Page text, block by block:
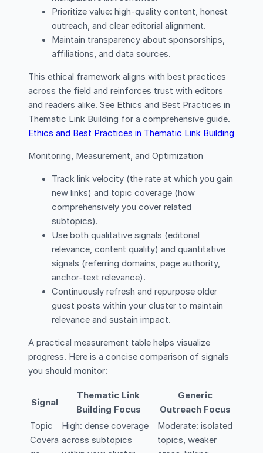
Prioritize value: high-quality content, honest
outreach, and clear editorial alignment.
Maintain transparency about sponsorships,
affiliations, and data sources.
This ethical framework aligns with best practices
across the field and reinforces trust with editors
and readers alike. See Ethics and Best Practices in
Thematic Link Building for a comprehensive guide.
Ethics and Best Practices in Thematic Link Building
Monitoring, Measurement, and Optimization
Track link velocity (the rate at which you gain
new links) and topic coverage (how
comprehensively you cover related
subtopics).
Use both qualitative signals (editorial
relevance, content quality) and quantitative
signals (referring domains, page authority,
anchor-text relevance).
Continuously refresh and repurpose older
guest posts within your cluster to maintain
relevance and sustain impact.
A practical measurement table helps visualize
progress. Here is a concise comparison of signals
you should monitor:
Signal
Thematic Link
Building Focus
Generic
Outreach Focus
Topic
Covera
High: dense coverage
across subtopics
Moderate: isolated
topics, weaker